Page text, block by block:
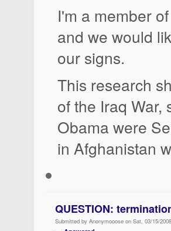
I'm a member
and we would
our signs.
This research
of the Iraq War,
Obama were
in Afghanistan
QUESTION:
Submitted by Anonymooose on Sat, 03/15/